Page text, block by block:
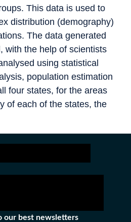
This data is used to
distribution (demography)
The data generated
with the help of scientists
using statistical
population estimation
four states, for the areas
of each of the states, the
our best newsletters